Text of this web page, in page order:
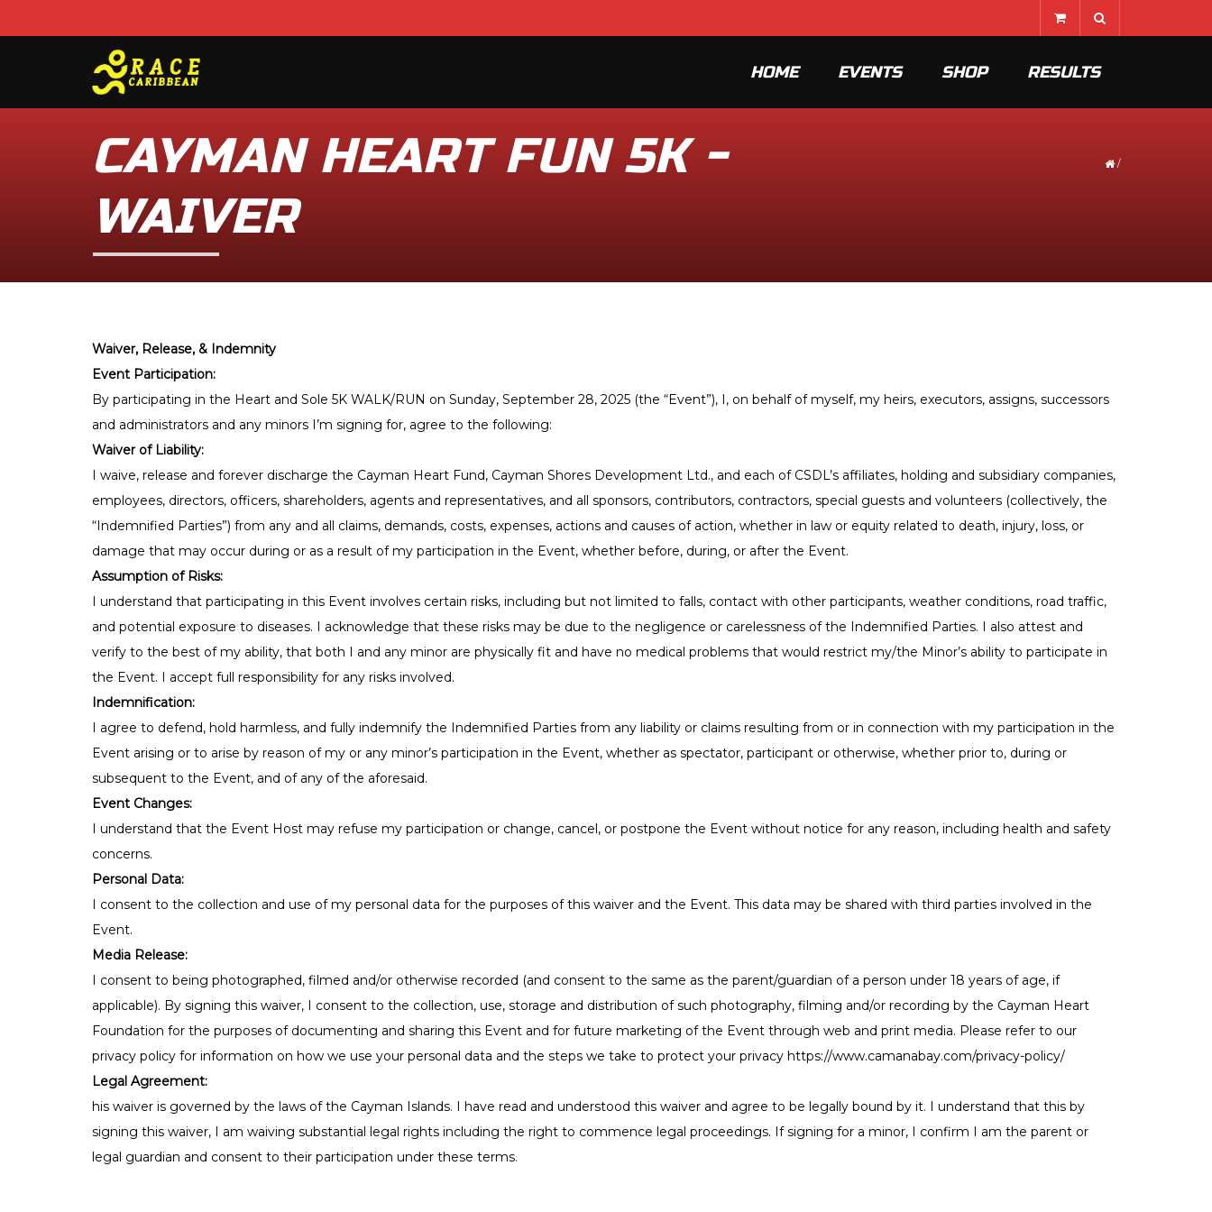
HOME EVENTS SHOP RESULTS
CAYMAN HEART FUN 5K -
WAIVER
/
Waiver, Release, & Indemnity
Event Participation:
By participating in the Heart and Sole 5K WALK/RUN on Sunday, September 28, 2025 (the “Event”), I, on behalf of myself, my heirs, executors, assigns, successors
and administrators and any minors I’m signing for, agree to the following:
Waiver of Liability:
I waive, release and forever discharge the Cayman Heart Fund, Cayman Shores Development Ltd., and each of CSDL’s affiliates, holding and subsidiary companies,
employees, directors, officers, shareholders, agents and representatives, and all sponsors, contributors, contractors, special guests and volunteers (collectively, the
“Indemnified Parties”) from any and all claims, demands, costs, expenses, actions and causes of action, whether in law or equity related to death, injury, loss, or
damage that may occur during or as a result of my participation in the Event, whether before, during, or after the Event.
Assumption of Risks:
I understand that participating in this Event involves certain risks, including but not limited to falls, contact with other participants, weather conditions, road traffic,
and potential exposure to diseases. I acknowledge that these risks may be due to the negligence or carelessness of the Indemnified Parties. I also attest and
verify to the best of my ability, that both I and any minor are physically fit and have no medical problems that would restrict my/the Minor’s ability to participate in
the Event. I accept full responsibility for any risks involved.
Indemnification:
I agree to defend, hold harmless, and fully indemnify the Indemnified Parties from any liability or claims resulting from or in connection with my participation in the
Event arising or to arise by reason of my or any minor’s participation in the Event, whether as spectator, participant or otherwise, whether prior to, during or
subsequent to the Event, and of any of the aforesaid.
Event Changes:
I understand that the Event Host may refuse my participation or change, cancel, or postpone the Event without notice for any reason, including health and safety
concerns.
Personal Data:
I consent to the collection and use of my personal data for the purposes of this waiver and the Event. This data may be shared with third parties involved in the
Event.
Media Release:
I consent to being photographed, filmed and/or otherwise recorded (and consent to the same as the parent/guardian of a person under 18 years of age, if
applicable). By signing this waiver, I consent to the collection, use, storage and distribution of such photography, filming and/or recording by the Cayman Heart
Foundation for the purposes of documenting and sharing this Event and for future marketing of the Event through web and print media. Please refer to our
privacy policy for information on how we use your personal data and the steps we take to protect your privacy https://www.camanabay.com/privacy-policy/
Legal Agreement:
his waiver is governed by the laws of the Cayman Islands. I have read and understood this waiver and agree to be legally bound by it. I understand that this by
signing this waiver, I am waiving substantial legal rights including the right to commence legal proceedings. If signing for a minor, I confirm I am the parent or
legal guardian and consent to their participation under these terms.